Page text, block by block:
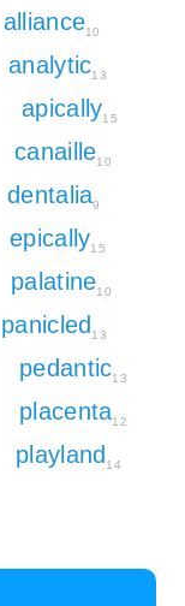
alliance10
analytic13
apically15
canaille10
dentalia9
epically15
palatine10
panicled13
pedantic13
placenta12
playland14